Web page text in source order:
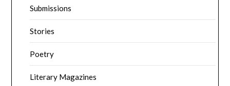
Submissions
Stories
Poetry
Literary Magazines